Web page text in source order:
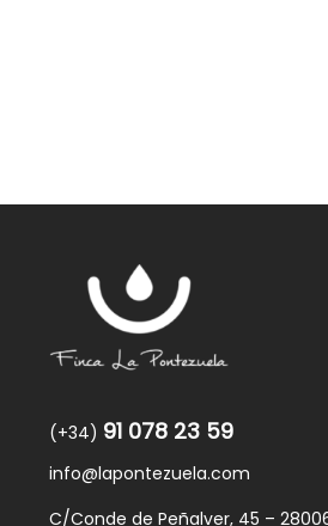
(+34) 91 078 23 59
info@lapontezuela.com
C/Conde de Peñalver, 45 –